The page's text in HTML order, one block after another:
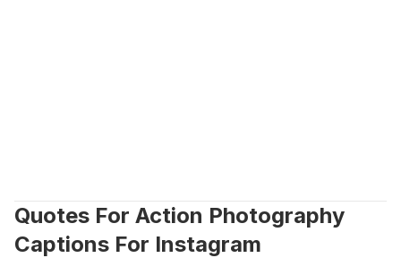
Quotes For Action Photography
Captions For Instagram